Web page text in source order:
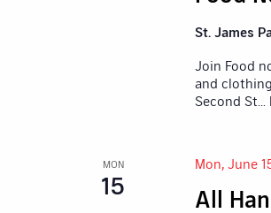
St. James
Join Food
and
Second St
MON
15 All
Mon, June